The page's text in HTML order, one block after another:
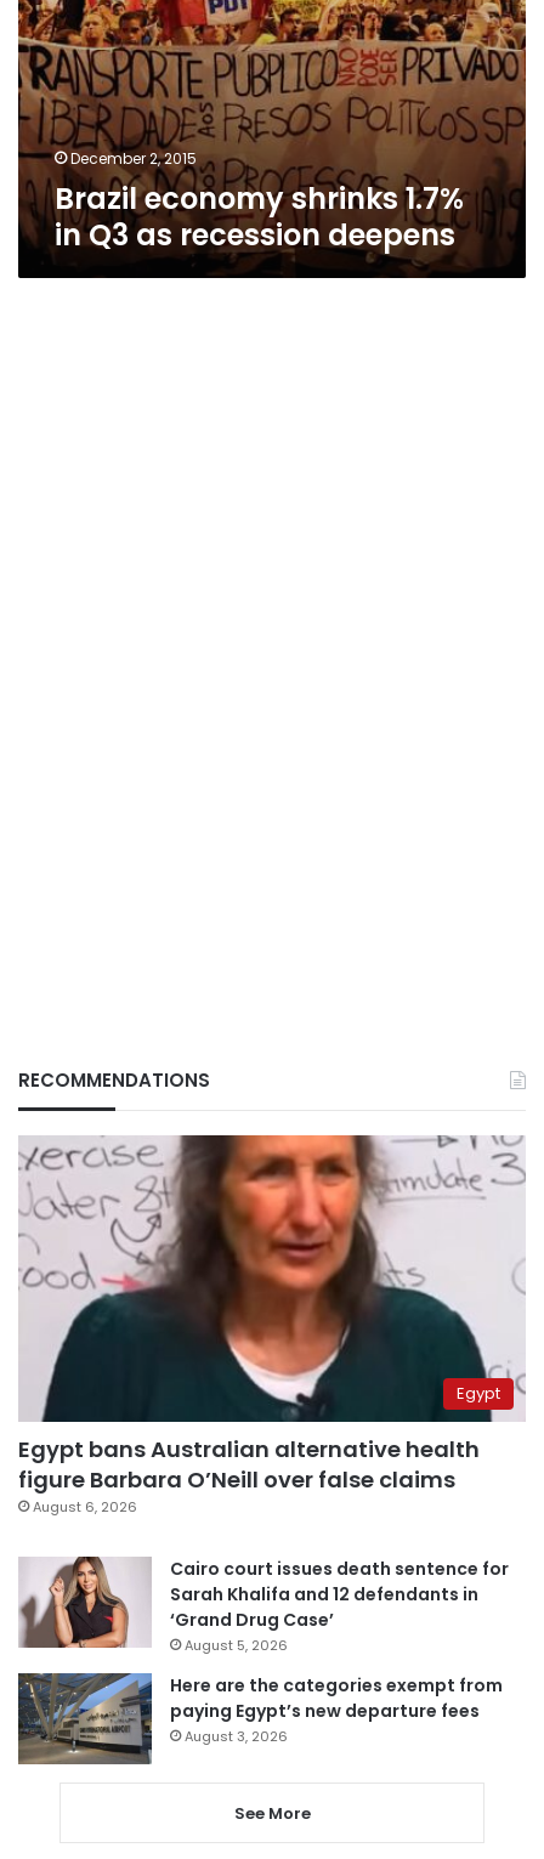
December 2, 2015
Brazil economy shrinks 1.7%
in Q3 as recession deepens
RECOMMENDATIONS
Egypt
Egypt bans Australian alternative health
figure Barbara O’Neill over false claims
August 6, 2026
Cairo court issues death sentence for
Sarah Khalifa and 12 defendants in
‘Grand Drug Case’
August 5, 2026
Here are the categories exempt from
paying Egypt’s new departure fees
August 3, 2026
See More